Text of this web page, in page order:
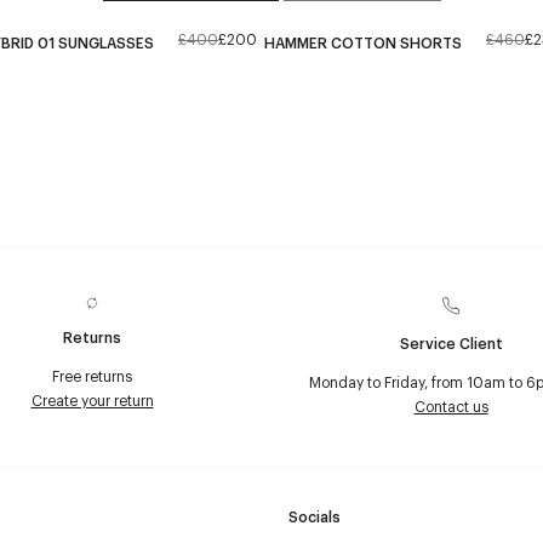
01 SUNGLASSES £400£200 HAMMER COTTON SHORTS £460
Returns
Free returns
Create your return
Service Client
Monday to Friday, from 10am to
Contact us
Socials